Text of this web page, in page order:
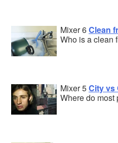
Mixer 6Clean
Who is a clean
Mixer 5City vs
Where do most